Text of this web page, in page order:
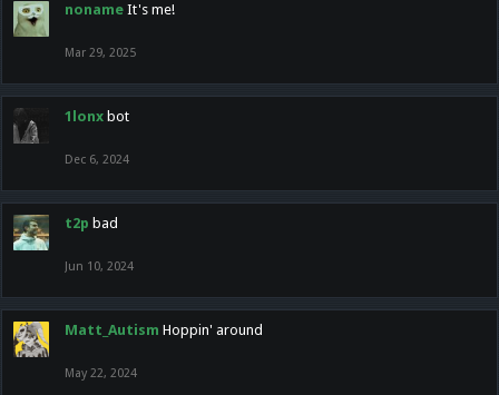
noname It's me!
Mar 29, 2025
1lonx bot
Dec 6, 2024
t2p bad
Jun 10, 2024
Matt_Autism Hoppin' around
May 22, 2024